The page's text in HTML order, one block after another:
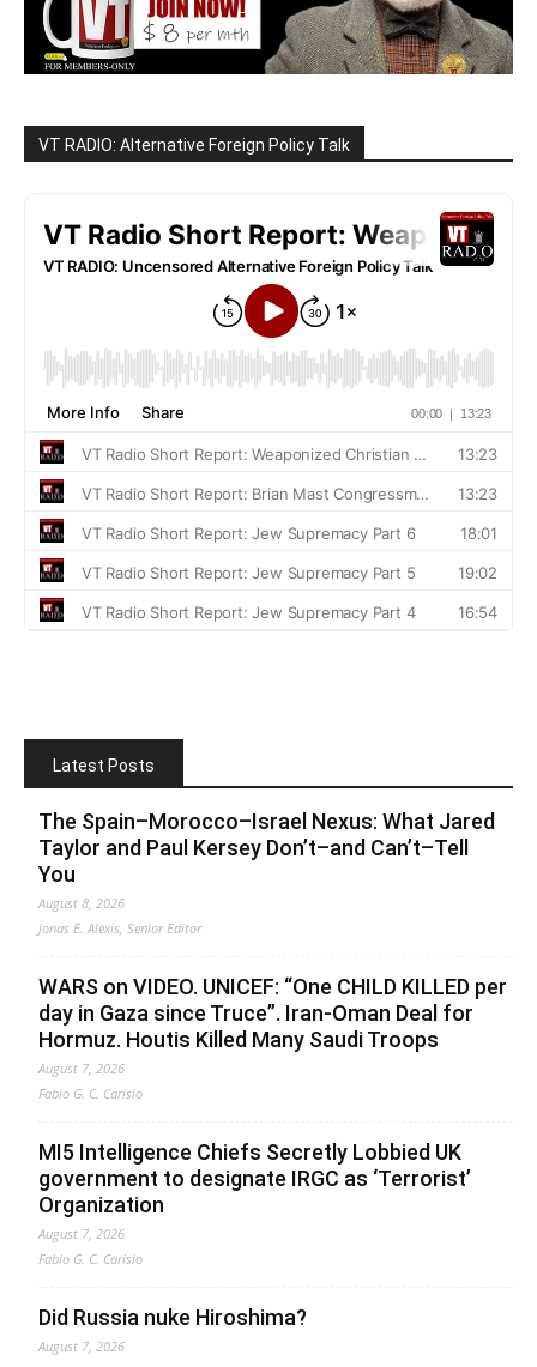
VT RADIO: Alternative Foreign Policy Talk
Latest Posts
The Spain–Morocco–Israel Nexus: What Jared
Taylor and Paul Kersey Don’t–and Can’t–Tell
You
August 8, 2026
Jonas E. Alexis, Senior Editor
WARS on VIDEO. UNICEF: “One CHILD KILLED per
day in Gaza since Truce”. Iran-Oman Deal for
Hormuz. Houtis Killed Many Saudi Troops
August 7, 2026
Fabio G. C. Carisio
MI5 Intelligence Chiefs Secretly Lobbied UK
government to designate IRGC as ‘Terrorist’
Organization
August 7, 2026
Fabio G. C. Carisio
Did Russia nuke Hiroshima?
August 7, 2026